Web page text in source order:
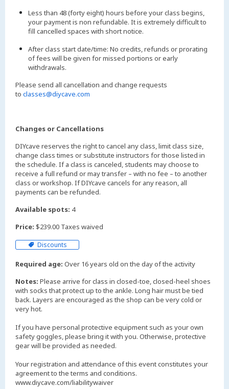
Less than 48 (forty eight) hours before your class begins,
your payment is non refundable. It is extremely difficult to
fill cancelled spaces with short notice.
After class start date/time: No credits, refunds or prorating
of fees will be given for missed portions or early
withdrawals.
Please send all cancellation and change requests
to classes@diycave.com
Changes or Cancellations
DIYcave reserves the right to cancel any class, limit class size,
change class times or substitute instructors for those listed in
the schedule. If a class is canceled, students may choose to
receive a full refund or may transfer – with no fee – to another
class or workshop. If DIYcave cancels for any reason, all
payments can be refunded.
Available spots: 4
Price: $239.00 Taxes waived
Discounts
Required age: Over 16 years old on the day of the activity
Notes: Please arrive for class in closed-toe, closed-heel shoes
with socks that protect up to the ankle. Long hair must be tied
back. Layers are encouraged as the shop can be very cold or
very hot.
If you have personal protective equipment such as your own
safety goggles, please bring it with you. Otherwise, protective
gear will be provided as needed.
Your registration and attendance of this event constitutes your
agreement to the terms and conditions.
www.diycave.com/liabilitywaiver